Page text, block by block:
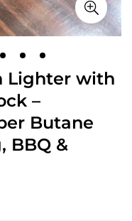
Lighter with
–
Butane
BBQ &